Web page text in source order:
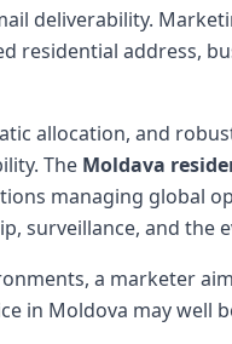
deliverability.
residential address,
allocation, and
The Moldava
managing global
surveillance, and the
a marketer
in Moldova may well